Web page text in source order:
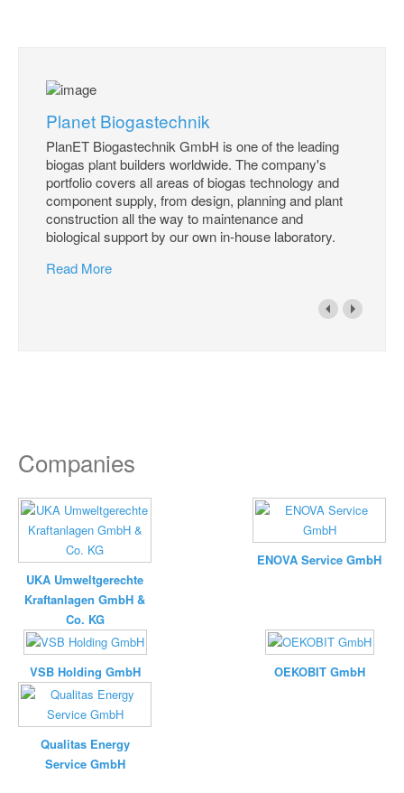
Planet Biogastechnik
PlanET Biogastechnik GmbH is one of the leading
biogas plant builders worldwide. The company's
portfolio covers all areas of biogas technology and
component supply, from design, planning and plant
construction all the way to maintenance and
biological support by our own in-house laboratory.
Read More
Companies
UKA Umweltgerechte
Kraftanlagen GmbH &
Co. KG
ENOVA Service GmbH
VSB Holding GmbH OEKOBIT GmbH
Qualitas Energy
Service GmbH